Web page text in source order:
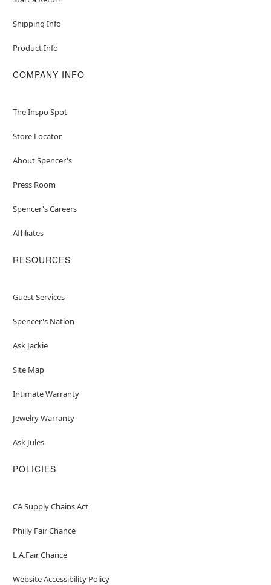
Shipping Info
Product Info
COMPANY INFO
The Inspo Spot
Store Locator
About Spencer's
Press Room
Spencer's Careers
Affiliates
RESOURCES
Guest Services
Spencer's Nation
Ask Jackie
Site Map
Intimate Warranty
Jewelry Warranty
Ask Jules
POLICIES
CA Supply Chains Act
Philly Fair Chance
L.A.Fair Chance
Website Accessibility Policy